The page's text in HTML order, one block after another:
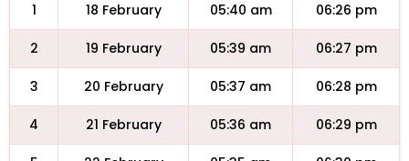
1 18 February 05:40 am 06:26 pm
2 19 February 05:39 am 06:27 pm
3 20 February 05:37 am 06:28 pm
4 21 February 05:36 am 06:29 pm